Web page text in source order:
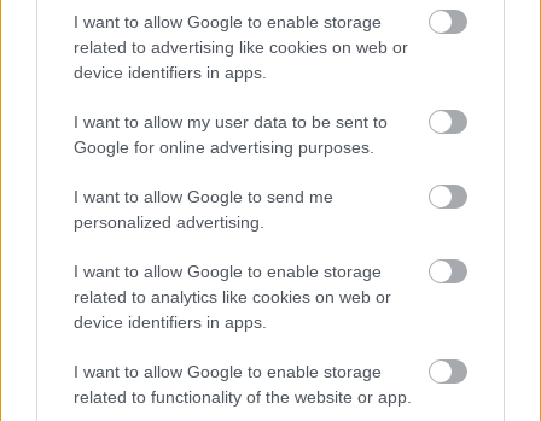
I want to allow Google to enable storage
related to advertising like cookies on web or
device identifiers in apps.
I want to allow my user data to be sent to
Google for online advertising purposes.
I want to allow Google to send me
personalized advertising.
I want to allow Google to enable storage
related to analytics like cookies on web or
device identifiers in apps.
I want to allow Google to enable storage
related to functionality of the website or app.
Griffiths, said, “We are committed to ensuring that town
centres remain vibrant and welcoming places that meet the
needs of the local communities, businesses and visitors.
meet Monmouth’s needs. We look forward to welcoming
residents to the drop-in sessions and gaining feedback via
the survey.”
Cllr Roger Hoggins, Chair of the Monmouth Placemaking
Steering Group, said: “County Councillors and
Town Councillors, along with officers and local consultants,
have been working with local stakeholders over the last few
Town. The plan, when it is finalised and approved, will seek to
prioritise services and amenities along with physical features